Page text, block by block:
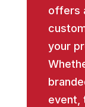
offers
your
event,